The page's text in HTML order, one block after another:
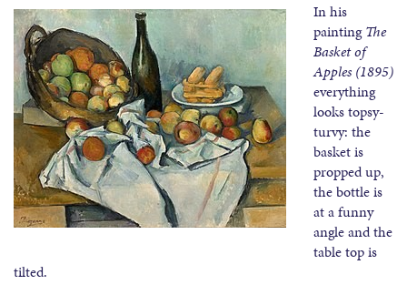
In his
paintingThe
Basket of
Apples (1895)
everything
looks topsy-
turvy: the
basket is
propped up,
the bottle is
at a funny
angle and the
table top is
tilted.